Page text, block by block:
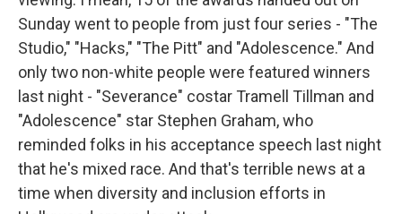
Sunday went to people from just four series - "The
Studio," "Hacks," "The Pitt" and "Adolescence." And
only two non-white people were featured winners
last night - "Severance" costar Tramell Tillman and
"Adolescence" star Stephen Graham, who
reminded folks in his acceptance speech last night
that he's mixed race. And that's terrible news at a
time when diversity and inclusion efforts in